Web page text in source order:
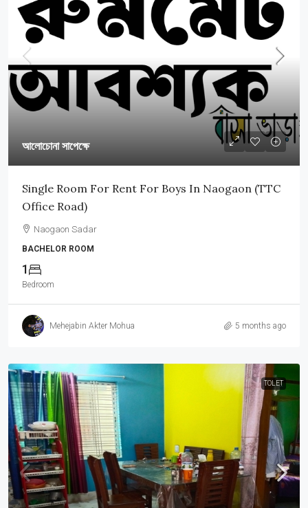
আলোচোনা সাপেক্ষে
Single Room For Rent For Boys In Naogaon (TTC
Office Road)
Naogaon Sadar
BACHELOR ROOM
1
Bedroom
Mehejabin Akter Mohua 5 months ago
TOLET